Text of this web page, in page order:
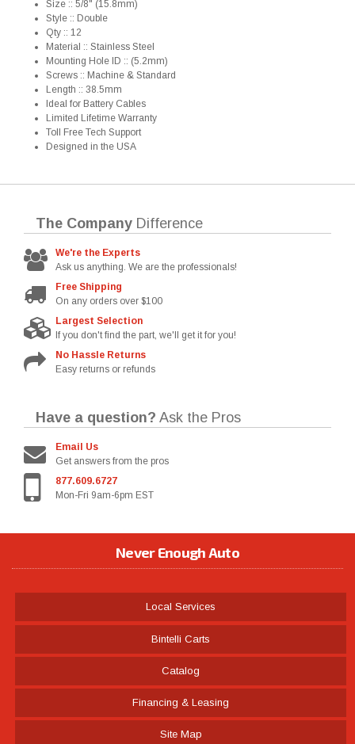
Size :: 5/8" (15.8mm)
Style :: Double
Qty :: 12
Material :: Stainless Steel
Mounting Hole ID :: (5.2mm)
Screws :: Machine & Standard
Length :: 38.5mm
Ideal for Battery Cables
Limited Lifetime Warranty
Toll Free Tech Support
Designed in the USA
The Company Difference
We're the Experts
Ask us anything. We are the professionals!
Free Shipping
On any orders over $100
Largest Selection
If you don't find the part, we'll get it for you!
No Hassle Returns
Easy returns or refunds
Have a question? Ask the Pros
Email Us
Get answers from the pros
877.609.6727
Mon-Fri 9am-6pm EST
Never Enough Auto
Local Services
Bintelli Carts
Catalog
Financing & Leasing
Site Map